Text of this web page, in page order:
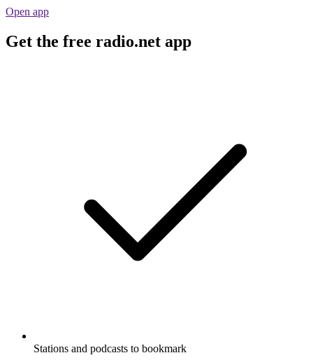
Open app
Get the free radio.net app
Stations and podcasts to bookmark